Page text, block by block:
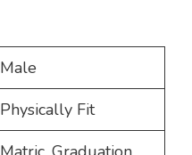
Male
Physically Fit